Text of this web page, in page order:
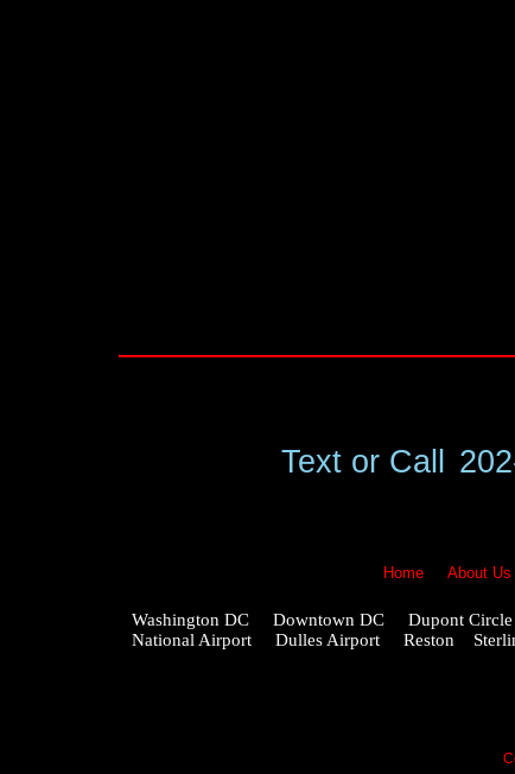
Home About Us
Washington DC Downtown DC Dupont
National Airport Dulles Airport Reston
Text or Call